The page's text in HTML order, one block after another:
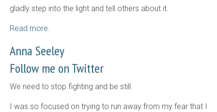
gladly step into the light and tell others about it.
Read more.
Anna Seeley
Follow me on Twitter
We need to stop fighting and be still.
I was so focused on trying to run away from my fear that I